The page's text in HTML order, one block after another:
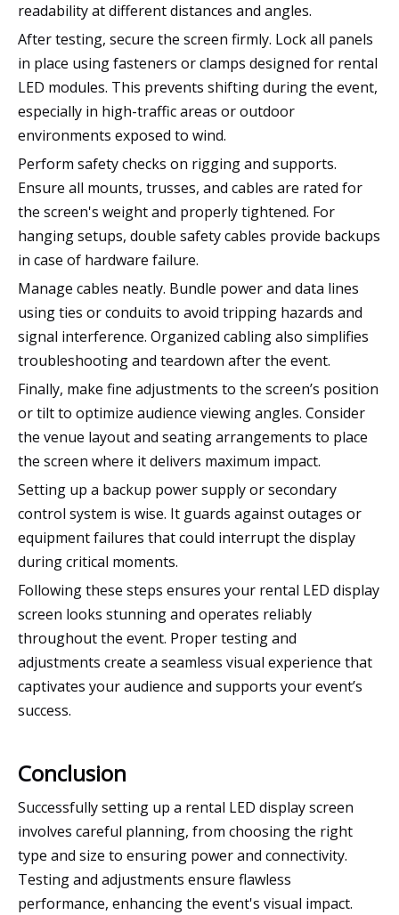
readability at different distances and angles.
After testing, secure the screen firmly. Lock all panels
in place using fasteners or clamps designed for rental
LED modules. This prevents shifting during the event,
especially in high-traffic areas or outdoor
environments exposed to wind.
Perform safety checks on rigging and supports.
Ensure all mounts, trusses, and cables are rated for
the screen's weight and properly tightened. For
hanging setups, double safety cables provide backups
in case of hardware failure.
Manage cables neatly. Bundle power and data lines
using ties or conduits to avoid tripping hazards and
signal interference. Organized cabling also simplifies
troubleshooting and teardown after the event.
Finally, make fine adjustments to the screen’s position
or tilt to optimize audience viewing angles. Consider
the venue layout and seating arrangements to place
the screen where it delivers maximum impact.
Setting up a backup power supply or secondary
control system is wise. It guards against outages or
equipment failures that could interrupt the display
during critical moments.
Following these steps ensures your rental LED display
screen looks stunning and operates reliably
throughout the event. Proper testing and
adjustments create a seamless visual experience that
captivates your audience and supports your event’s
success.
Conclusion
Successfully setting up a rental LED display screen
involves careful planning, from choosing the right
type and size to ensuring power and connectivity.
Testing and adjustments ensure flawless
performance, enhancing the event's visual impact.